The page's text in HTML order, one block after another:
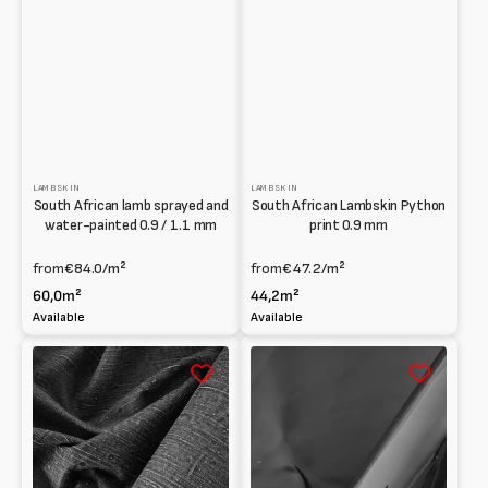
LAMBSKIN
South African lamb sprayed and
water-painted 0.9 / 1.1 mm
from€84.0/m²
60,0m²
Available
LAMBSKIN
South African Lambskin Python
print 0.9 mm
from€47.2/m²
44,2m²
Available
South
African
printed
Lambskin
with
Denim
effect
South